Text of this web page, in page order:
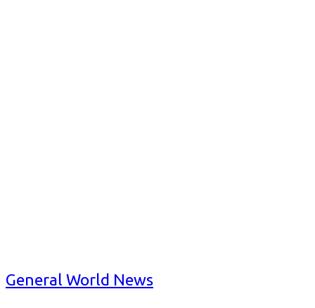
General World News